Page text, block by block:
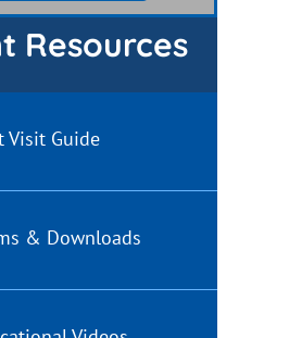
Resources
Visit Guide
& Downloads